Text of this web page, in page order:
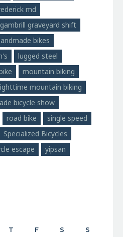
md
gambrill graveyard shift
bikes
lugged steel
mountain biking
mountain biking
bicycle show
road bike
single speed
Specialized Bicycles
escape
yipsan
T F S S